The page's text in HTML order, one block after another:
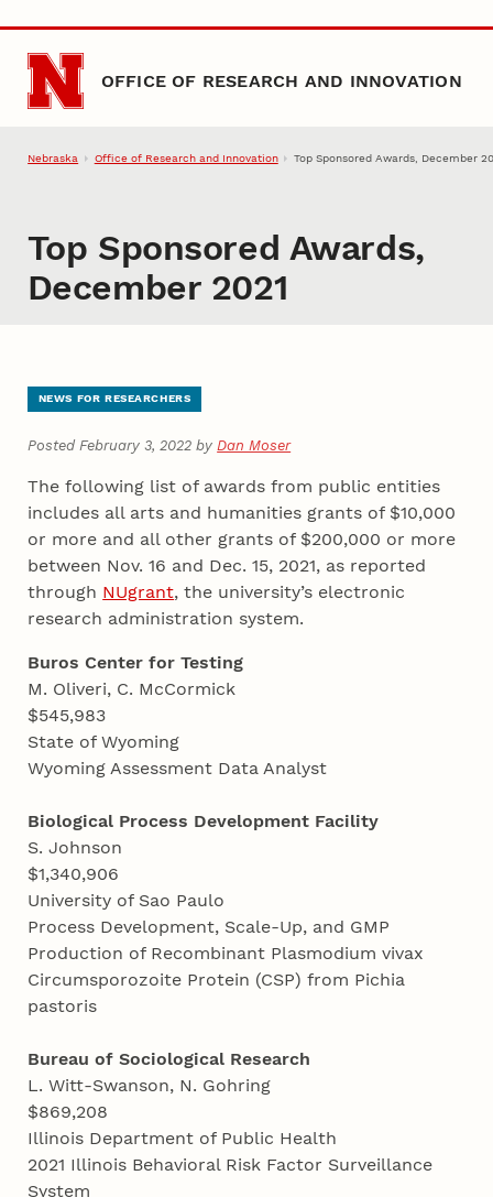
Skip to main content
OFFICE OF RESEARCH AND INNOVATION
Nebraska Office of Research and Innovation Top Sponsored Awards, December
Top Sponsored Awards,
December 2021
NEWS FOR RESEARCHERS
Posted February 3, 2022 byDan Moser
The following list of awards from public entities
includes all arts and humanities grants of $10,000
or more and all other grants of $200,000 or more
between Nov. 16 and Dec. 15, 2021, as reported
through NUgrant, the university’s electronic
research administration system.
Buros Center for Testing
M. Oliveri, C. McCormick
$545,983
State of Wyoming
Wyoming Assessment Data Analyst
Biological Process Development Facility
S. Johnson
$1,340,906
University of Sao Paulo
Process Development, Scale-Up, and GMP
Production of Recombinant Plasmodium vivax
Circumsporozoite Protein (CSP) from Pichia
pastoris
Bureau of Sociological Research
L. Witt-Swanson, N. Gohring
$869,208
Illinois Department of Public Health
2021 Illinois Behavioral Risk Factor Surveillance
System